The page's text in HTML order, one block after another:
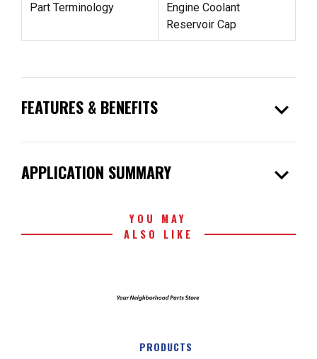
Part Terminology
Engine Coolant
Reservoir Cap
FEATURES & BENEFITS expand_more
APPLICATION SUMMARY expand_more
YOU MAY
ALSO LIKE
PRODUCTS